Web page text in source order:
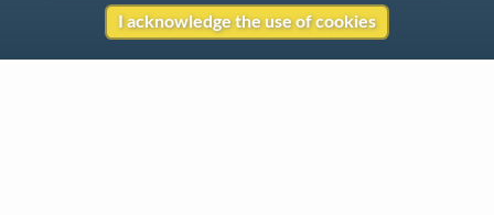
I acknowledge the use of cookies